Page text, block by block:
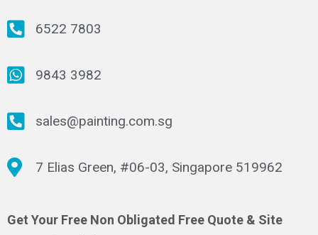
6522 7803
9843 3982
sales@painting.com.sg
7 Elias Green, #06-03, Singapore 519962
Get Your Free Non Obligated Free Quote & Site